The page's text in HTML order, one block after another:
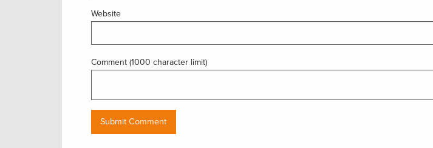
Website
Comment (1000 character limit)